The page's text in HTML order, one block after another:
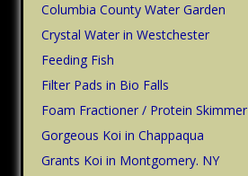
Columbia County Water Garden
Crystal Water in Westchester
Feeding Fish
Filter Pads in Bio Falls
Foam Fractioner / Protein Skimmer
Gorgeous Koi in Chappaqua
Grants Koi in Montgomery. NY